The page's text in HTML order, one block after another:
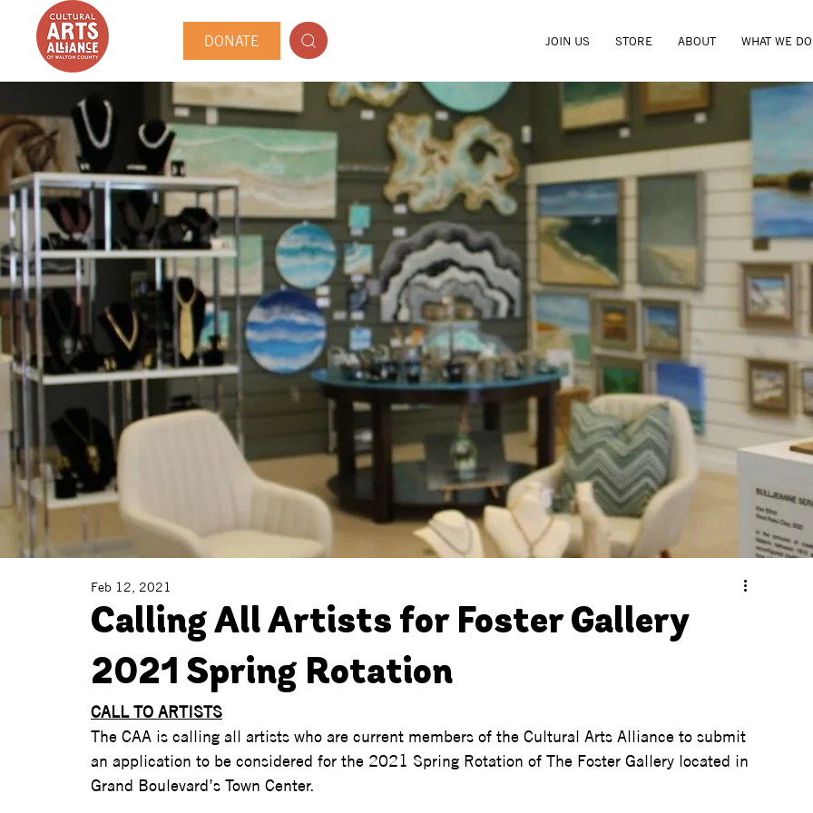
DONATE JOIN US STORE ABOUT WHAT WE DO
Calling All Artists for Foster Gallery
2021 Spring Rotation
Feb 12, 2021
CALL TO ARTISTS
The CAA is calling all artists who are current members of the Cultural Arts Alliance to submit
an application to be considered for the 2021 Spring Rotation of The Foster Gallery located in
Grand Boulevard’s Town Center.